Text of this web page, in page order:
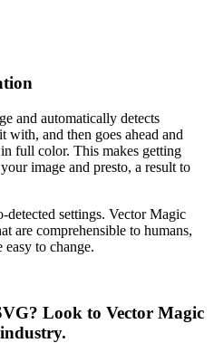
and automatically detects
with, and then goes ahead and
full color. This makes getting
image and presto, a result to
settings. Vector Magic
are comprehensible to humans,
to change.
Look to Vector Magic